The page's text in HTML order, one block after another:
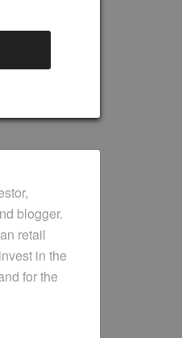
blogger.
retail
in the
for the